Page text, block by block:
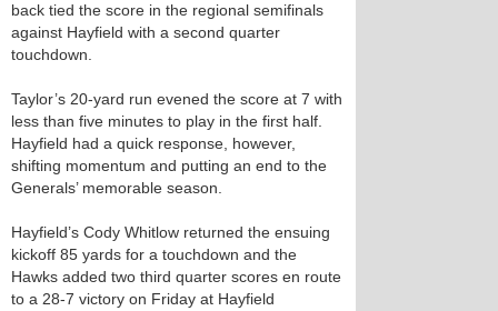
back tied the score in the regional semifinals
against Hayfield with a second quarter
touchdown.
Taylor’s 20-yard run evened the score at 7 with
less than five minutes to play in the first half.
Hayfield had a quick response, however,
shifting momentum and putting an end to the
Generals’ memorable season.
Hayfield’s Cody Whitlow returned the ensuing
kickoff 85 yards for a touchdown and the
Hawks added two third quarter scores en route
to a 28-7 victory on Friday at Hayfield